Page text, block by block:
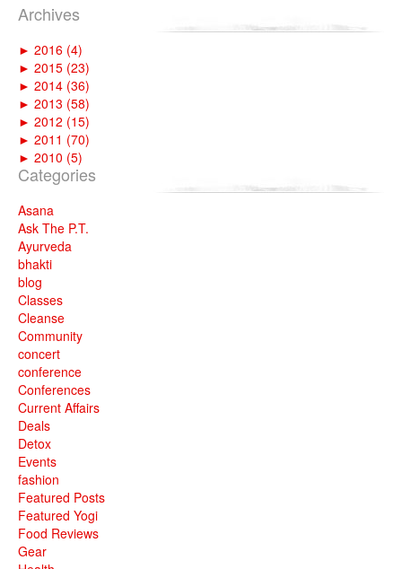
Archives
► 2016 (4)
► 2015 (23)
► 2014 (36)
► 2013 (58)
► 2012 (15)
► 2011 (70)
► 2010 (5)
Categories
Asana
Ask The P.T.
Ayurveda
bhakti
blog
Classes
Cleanse
Community
concert
conference
Conferences
Current Affairs
Deals
Detox
Events
fashion
Featured Posts
Featured Yogi
Food Reviews
Gear